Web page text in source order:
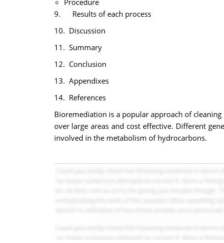
Procedure
9. Results of each process
10. Discussion
11. Summary
12. Conclusion
13. Appendixes
14. References
Bioremediation is a popular approach of
over large areas and cost effective. Different
involved in the metabolism of hydrocarbons.